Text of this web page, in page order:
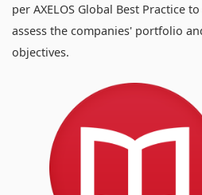
per AXELOS Global Best Practice
assess the companies' portfolio
objectives.